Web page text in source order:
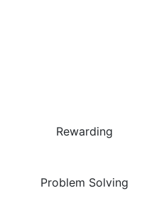
Rewarding
Problem Solving